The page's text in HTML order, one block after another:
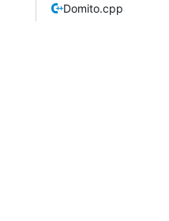
Domito.cpp